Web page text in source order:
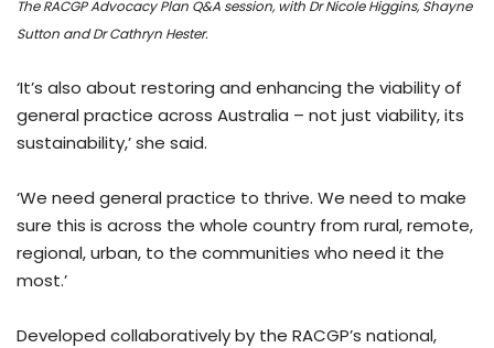
The RACGP Advocacy Plan Q&A session, with Dr Nicole Higgins, Shayne
Sutton and Dr Cathryn Hester.
‘It’s also about restoring and enhancing the viability of
general practice across Australia – not just viability, its
sustainability,’ she said.
‘We need general practice to thrive. We need to make
sure this is across the whole country from rural, remote,
regional, urban, to the communities who need it the
most.’
Developed collaboratively by the RACGP’s national,